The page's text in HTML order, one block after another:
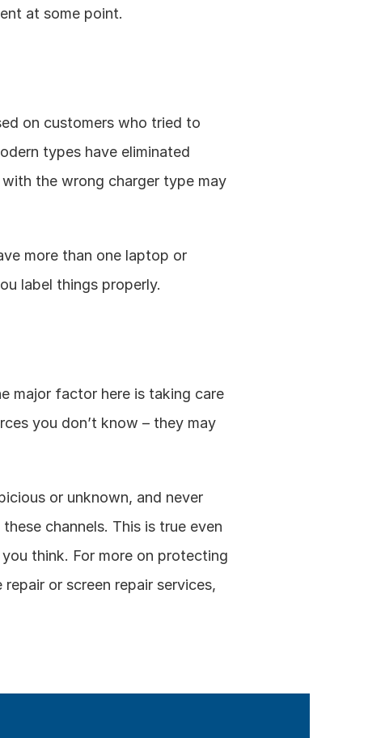
at some point.
on customers who tried to
types have eliminated
the wrong charger type may
more than one laptop or
label things properly.
major factor here is taking care
you don’t know – they may
or unknown, and never
channels. This is true even
think. For more on protecting
or screen repair services,